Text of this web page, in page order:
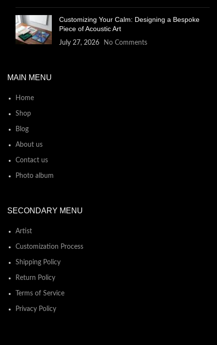
Customizing Your Calm: Designing a Bespoke
Piece of Acoustic Art
July 27, 2026 No Comments
MAIN MENU
Home
Shop
Blog
About us
Contact us
Photo album
SECONDARY MENU
Artist
Customization Process
Shipping Policy
Return Policy
Terms of Service
Privacy Policy